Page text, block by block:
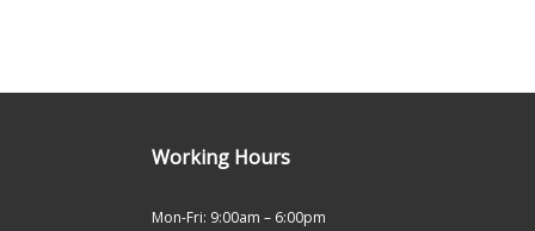
Working Hours
Mon-Fri: 9:00am – 6:00pm